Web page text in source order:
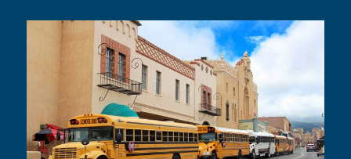
Student Matinees